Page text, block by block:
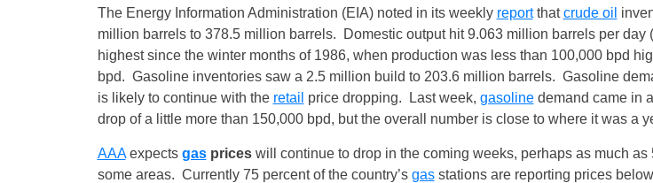
The Energy Information Administration (EIA) noted in its weekly reportthatcrude oil
million barrels to 378.5 million barrels. Domestic output hit 9.063 million barrels per day
highest since the winter months of 1986, when production was less than 100,000 bpd
bpd. Gasoline inventories saw a 2.5 million build to 203.6 million barrels. Gasoline
is likely to continue with the retail price dropping. Last week, gasolinedemand came in
drop of a little more than 150,000 bpd, but the overall number is close to where it was a
AAAexpects gaspriceswill continue to drop in the coming weeks, perhaps as much as
some areas. Currently 75 percent of the country’s gasstations are reporting prices